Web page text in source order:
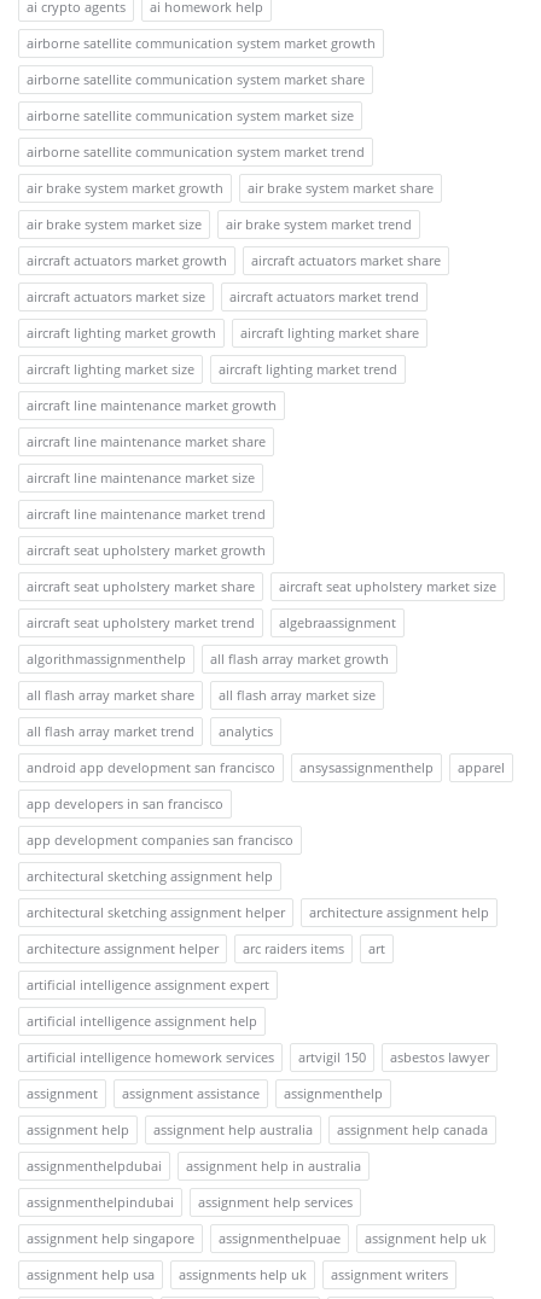
ai crypto agents
ai homework help
airborne satellite communication system market growth
airborne satellite communication system market share
airborne satellite communication system market size
airborne satellite communication system market trend
air brake system market growth
air brake system market share
air brake system market size
air brake system market trend
aircraft actuators market growth
aircraft actuators market share
aircraft actuators market size
aircraft actuators market trend
aircraft lighting market growth
aircraft lighting market share
aircraft lighting market size
aircraft lighting market trend
aircraft line maintenance market growth
aircraft line maintenance market share
aircraft line maintenance market size
aircraft line maintenance market trend
aircraft seat upholstery market growth
aircraft seat upholstery market share
aircraft seat upholstery market size
aircraft seat upholstery market trend
algebraassignment
algorithmassignmenthelp
all flash array market growth
all flash array market share
all flash array market size
all flash array market trend
analytics
android app development san francisco
ansysassignmenthelp
apparel
app developers in san francisco
app development companies san francisco
architectural sketching assignment help
architectural sketching assignment helper
architecture assignment help
architecture assignment helper
arc raiders items
art
artificial intelligence assignment expert
artificial intelligence assignment help
artificial intelligence homework services
artvigil 150
asbestos lawyer
assignment
assignment assistance
assignmenthelp
assignment help
assignment help australia
assignment help canada
assignmenthelpdubai
assignment help in australia
assignmenthelpindubai
assignment help services
assignment help singapore
assignmenthelpuae
assignment help uk
assignment help usa
assignments help uk
assignment writers